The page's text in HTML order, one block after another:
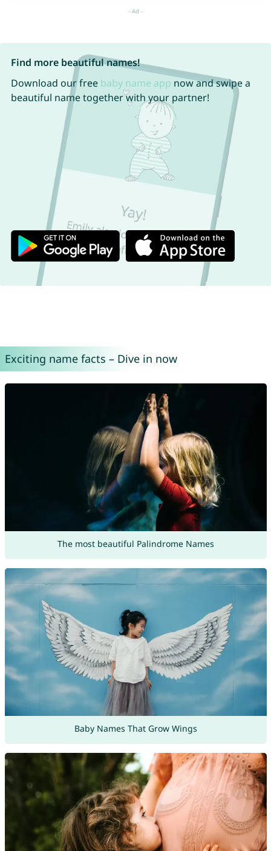
Find more beautiful names!
Download our free baby name app now and swipe a
beautiful name together with your partner!
Exciting name facts – Dive in now
The most beautiful Palindrome Names
Baby Names That Grow Wings